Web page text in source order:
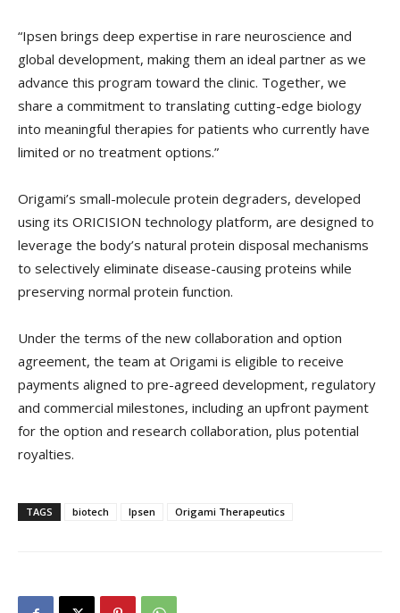
“Ipsen brings deep expertise in rare neuroscience and
global development, making them an ideal partner as we
advance this program toward the clinic. Together, we
share a commitment to translating cutting-edge biology
into meaningful therapies for patients who currently have
limited or no treatment options.”
Origami’s small-molecule protein degraders, developed
using its ORICISION technology platform, are designed to
leverage the body’s natural protein disposal mechanisms
to selectively eliminate disease-causing proteins while
preserving normal protein function.
Under the terms of the new collaboration and option
agreement, the team at Origami is eligible to receive
payments aligned to pre-agreed development, regulatory
and commercial milestones, including an upfront payment
for the option and research collaboration, plus potential
royalties.
TAGS biotech Ipsen Origami Therapeutics